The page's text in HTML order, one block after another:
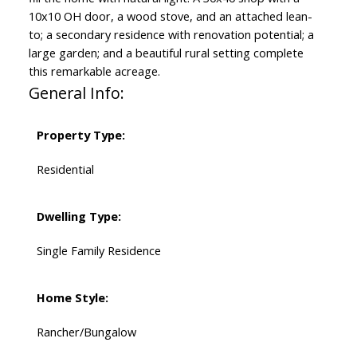
10x10 OH door, a wood stove, and an attached lean-
to; a secondary residence with renovation potential; a
large garden; and a beautiful rural setting complete
this remarkable acreage.
General Info:
Property Type:
Residential
Dwelling Type:
Single Family Residence
Home Style:
Rancher/Bungalow